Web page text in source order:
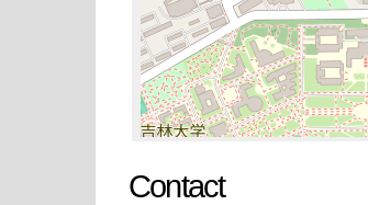
Contact